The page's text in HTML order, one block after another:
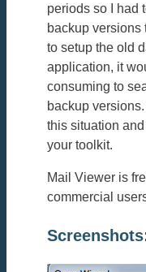
periods so I had
backup versions
to setup the old
application, it
consuming to
backup
this situation
your toolkit.
Mail Viewer is
commercial